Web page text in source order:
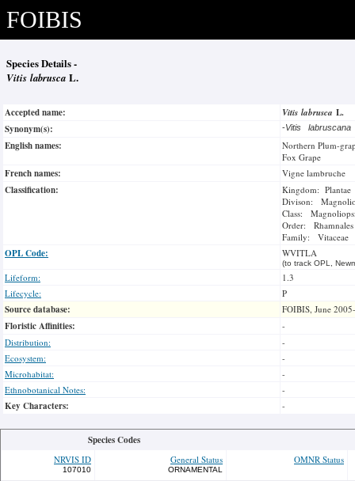
FOIBIS
Species Details -
Vitis labrusca L.
Accepted name: Vitis labrusca L.
Synonym(s):
-Vitis labruscana
English names:
Northern Plum-
Fox Grape
French names: Vigne lambruche
Classification:
Kingdom: Plantae
Divison:
Class:
Order: Rhamnales
Family: Vitaceae
OPL Code: WVITLA
(to track OPL,
Lifeform:
1.3
Lifecycle:
P
Source database: FOIBIS, June
Floristic Affinities:
-
Distribution:
-
Ecosystem:
-
Microhabitat:
-
Ethnobotanical Notes:
-
Key Characters: -
Species Codes
NRVIS ID
107010
General Status
ORNAMENTAL
OMNR Status